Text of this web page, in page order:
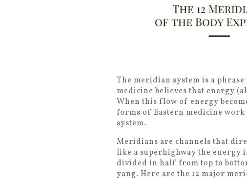
The meridian system is a
medicine believes that energy
When this flow of energy
forms of Eastern medicine
system.
Meridians are channels that
like a superhighway the energy
divided in half from top to
yang. Here are the 12 major